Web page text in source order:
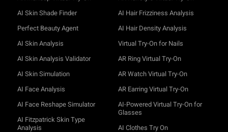
AI Skin Shade Finder
Perfect Beauty Agent
AI Skin Analysis
AI Skin Analysis Validator
AI Skin Simulation
AI Face Analysis
AI Face Reshape Simulator
AI Fitzpatrick Skin Type
Analysis
AI Hair Frizziness Analysis
AI Hair Density Analysis
Virtual Try-On for Nails
AR Ring Virtual Try-On
AR Watch Virtual Try-On
AR Earring Virtual Try-On
AI-Powered Virtual Try-On for
Glasses
AI Clothes Try On